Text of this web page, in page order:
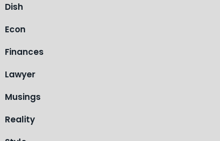
Dish
Econ
Finances
Lawyer
Musings
Reality